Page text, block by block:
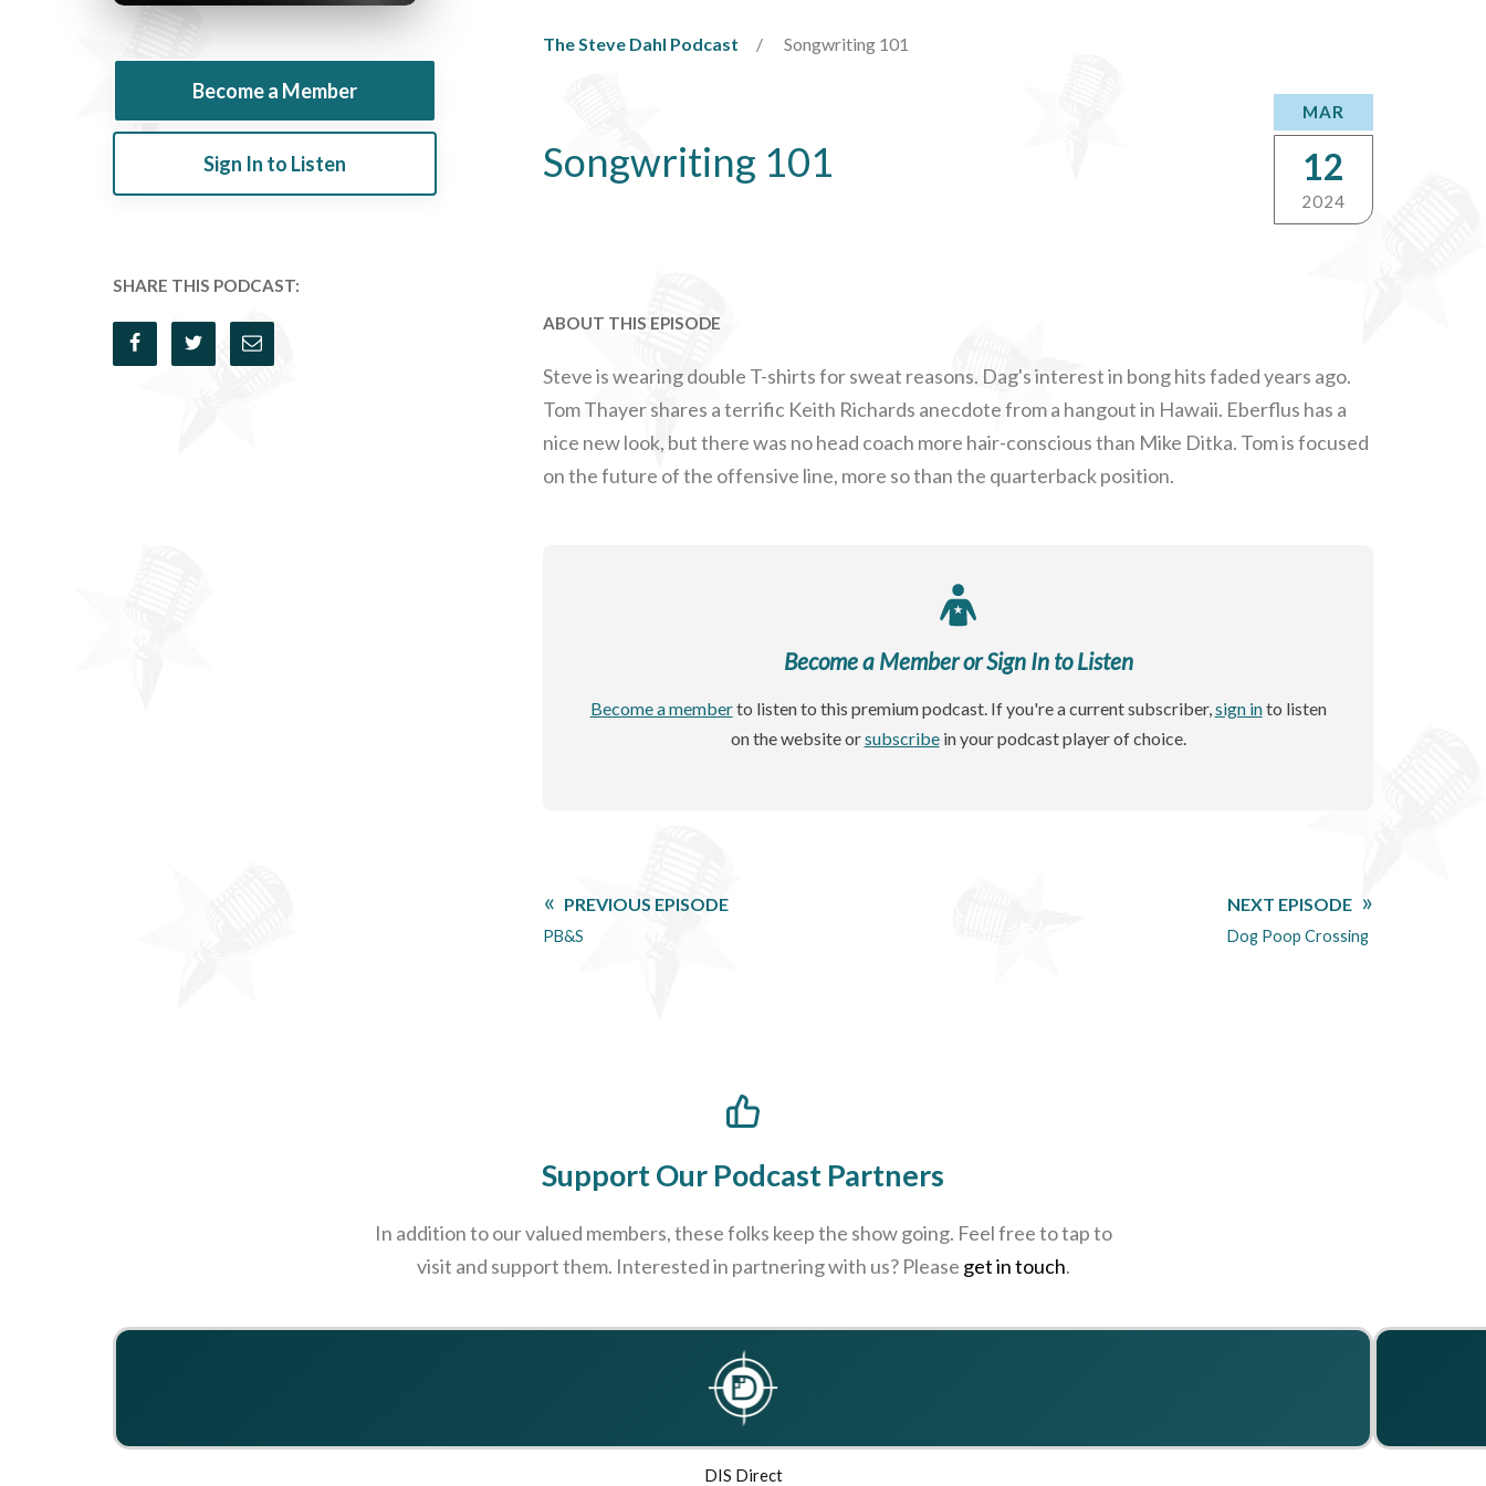
Become a Member
Sign In to Listen
SHARE THIS PODCAST:
The Steve Dahl Podcast Songwriting 101
Songwriting 101
MAR
12
2024
ABOUT THIS EPISODE
Steve is wearing double T-shirts for sweat reasons. Dag's interest in bong hits faded years ago.
Tom Thayer shares a terrific Keith Richards anecdote from a hangout in Hawaii. Eberflus has a
nice new look, but there was no head coach more hair-conscious than Mike Ditka. Tom is focused
on the future of the offensive line, more so than the quarterback position.
Become a Member or Sign In to Listen
Become a memberto listen to this premium podcast. If you're a current subscriber,sign into listen
on the website orsubscribein your podcast player of choice.
PREVIOUS EPISODE
PB&S
NEXT EPISODE
Dog Poop Crossing
Support Our Podcast Partners
In addition to our valued members, these folks keep the show going. Feel free to tap to
visit and support them. Interested in partnering with us? Please get in touch.
DIS Direct